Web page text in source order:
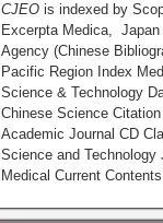
CJEOis indexed by
Excerpta Medica,
Agency (Chinese
Pacific Region Index
Science & Technology
Chinese Science
Academic Journal CD
Science and Technology
Medical Current